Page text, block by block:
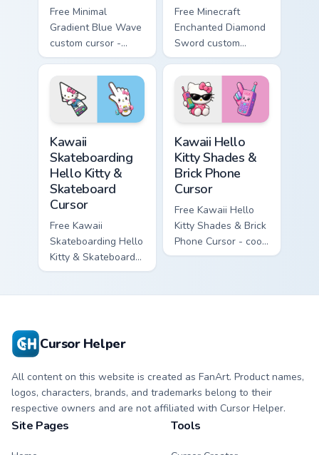
Free Minimal
Gradient Blue Wave
custom cursor -
minimal blue-to-
cyan tip with
matching wave
symbol hand.
Free Minecraft
Enchanted Diamond
Sword custom
cursor - cute
enchanted sword
character with
matching diamond
hand.
Kawaii
Skateboarding
Hello Kitty &
Skateboard
Cursor
Free Kawaii
Skateboarding Hello
Kitty & Skateboard
Cursor - skate Kitty
Kawaii Hello
Kitty Shades &
Brick Phone
Cursor
Free Kawaii Hello
Kitty Shades & Brick
Phone Cursor - cool
Hello Kitty character
Cursor Helper
All content on this website is created as FanArt. Product names,
logos, characters, brands, and trademarks belong to their
respective owners and are not affiliated with Cursor Helper.
Site Pages Tools